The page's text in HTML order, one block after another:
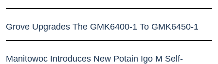
Grove Upgrades The GMK6400-1 To GMK6450-1
Manitowoc Introduces New Potain Igo M Self-